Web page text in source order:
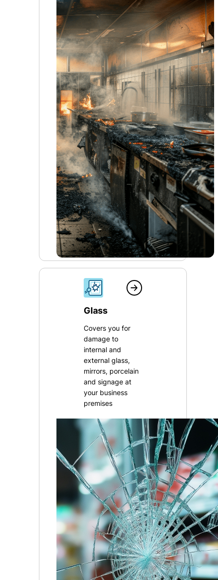
Glass
Covers you for
damage to
internal and
external glass,
mirrors, porcelain
and signage at
your business
premises